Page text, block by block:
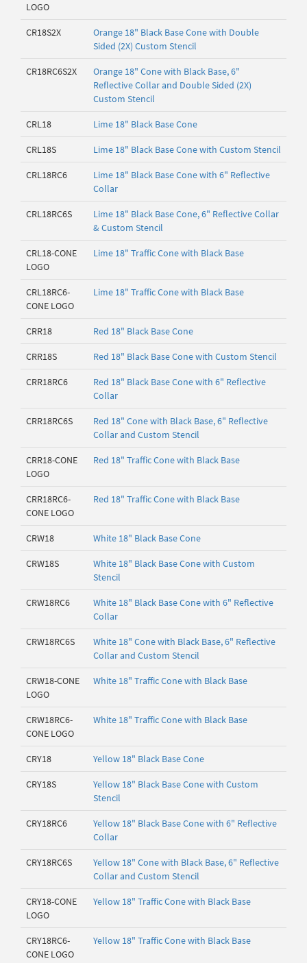
LOGO
CR18S2X
Orange 18" Black Base Cone with Double
Sided (2X) Custom Stencil
CR18RC6S2X
Orange 18" Cone with Black Base, 6"
Reflective Collar and Double Sided (2X)
Custom Stencil
CRL18 Lime 18" Black Base Cone
CRL18S Lime 18" Black Base Cone with Custom Stencil
CRL18RC6
Lime 18" Black Base Cone with 6" Reflective
Collar
CRL18RC6S
Lime 18" Black Base Cone, 6" Reflective Collar
& Custom Stencil
CRL18-CONE
LOGO
Lime 18" Traffic Cone with Black Base
CRL18RC6-
CONE LOGO
Lime 18" Traffic Cone with Black Base
CRR18 Red 18" Black Base Cone
CRR18S Red 18" Black Base Cone with Custom Stencil
CRR18RC6
Red 18" Black Base Cone with 6" Reflective
Collar
CRR18RC6S
Red 18" Cone with Black Base, 6" Reflective
Collar and Custom Stencil
CRR18-CONE
LOGO
Red 18" Traffic Cone with Black Base
CRR18RC6-
CONE LOGO
Red 18" Traffic Cone with Black Base
CRW18 White 18" Black Base Cone
CRW18S
White 18" Black Base Cone with Custom
Stencil
CRW18RC6
White 18" Black Base Cone with 6" Reflective
Collar
CRW18RC6S
White 18" Cone with Black Base, 6" Reflective
Collar and Custom Stencil
CRW18-CONE
LOGO
White 18" Traffic Cone with Black Base
CRW18RC6-
CONE LOGO
White 18" Traffic Cone with Black Base
CRY18 Yellow 18" Black Base Cone
CRY18S
Yellow 18" Black Base Cone with Custom
Stencil
CRY18RC6
Yellow 18" Black Base Cone with 6" Reflective
Collar
CRY18RC6S
Yellow 18" Cone with Black Base, 6" Reflective
Collar and Custom Stencil
CRY18-CONE
LOGO
Yellow 18" Traffic Cone with Black Base
CRY18RC6-
CONE LOGO
Yellow 18" Traffic Cone with Black Base